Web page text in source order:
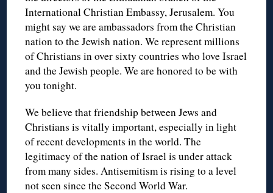
International Christian Embassy, Jerusalem. You
might say we are ambassadors from the Christian
nation to the Jewish nation. We represent millions
of Christians in over sixty countries who love Israel
and the Jewish people. We are honored to be with
you tonight.
We believe that friendship between Jews and
Christians is vitally important, especially in light
of recent developments in the world. The
legitimacy of the nation of Israel is under attack
from many sides. Antisemitism is rising to a level
not seen since the Second World War.